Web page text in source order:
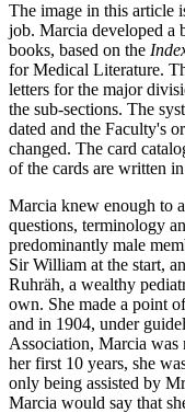
The image in this article
job. Marcia developed a
books, based on the
for Medical Literature.
letters for the major
the sub-sections. The
dated and the Faculty's
changed. The card
of the cards are written
Marcia knew enough to
questions, terminology
predominantly male
Sir William at the start,
Ruhräh, a wealthy
own. She made a point
and in 1904, under
Association, Marcia was
her first 10 years, she
only being assisted by
Marcia would say that